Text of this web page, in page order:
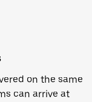
on the same
can arrive at